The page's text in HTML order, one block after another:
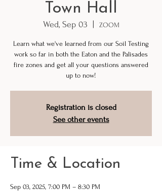
Town Hall
Wed, Sep 03 ZOOM
Learn what we've learned from our Soil Testing
work so far in both the Eaton and the Palisades
fire zones and get all your questions answered
up to now!
Registration is closed
See other events
Time & Location
Sep 03, 2025, 7:00 PM – 8:30 PM